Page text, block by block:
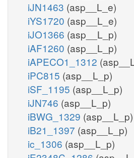
iJN1463 (asp__L_e)
iYS1720 (asp__L_e)
iJO1366 (asp__L_p)
iAF1260 (asp__L_p)
iAPECO1_1312
iPC815 (asp__L_p)
iSF_1195 (asp__L_p)
iJN746 (asp__L_p)
iBWG_1329 (asp__L_p)
iB21_1397 (asp__L_p)
ic_1306 (asp__L_p)